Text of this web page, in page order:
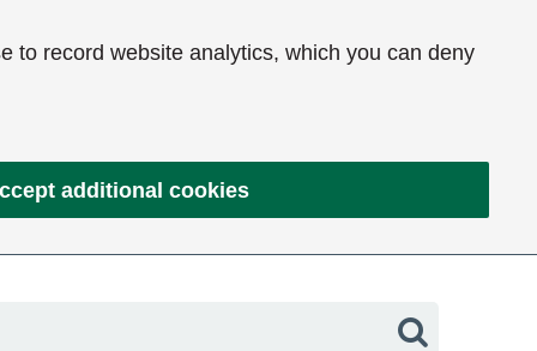
to record website analytics, which you can deny
additional cookies
Search